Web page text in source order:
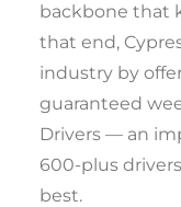
backbone that
that end,
industry by
guaranteed
Drivers — an
600-plus
best.